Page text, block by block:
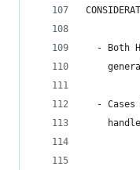
- Both
- Cases